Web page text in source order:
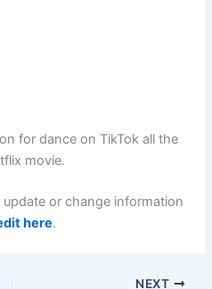
for dance on TikTok all the
movie.
or change information
here.
NEXT